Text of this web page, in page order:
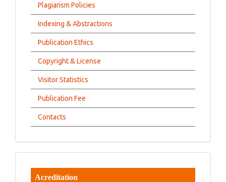
Plagiarism Policies
Indexing & Abstractions
Publication Ethics
Copyright & License
Visitor Statistics
Publication Fee
Contacts
Acreditation